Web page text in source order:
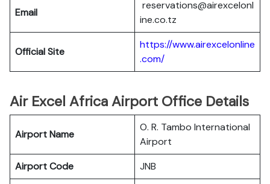
Email
reservations@airexcelonl
ine.co.tz
Official Site
https://www.airexcelonline
.com/
Air Excel Africa Airport Office Details
Airport Name
O. R. Tambo International
Airport
Airport Code
JNB